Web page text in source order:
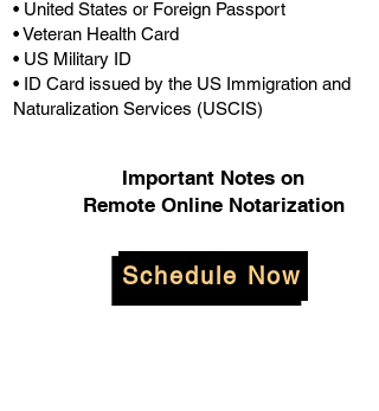
• United States or Foreign Passport
• Veteran Health Card
• US Military ID
• ID Card issued by the US Immigration and
Naturalization Services (USCIS)
Important Notes on
Remote Online Notarization
Schedule Now